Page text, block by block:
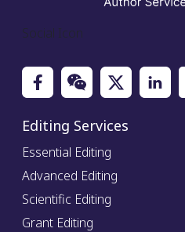
Social Icon
Editing Services
Essential Editing
Advanced Editing
Scientific Editing
Grant Editing